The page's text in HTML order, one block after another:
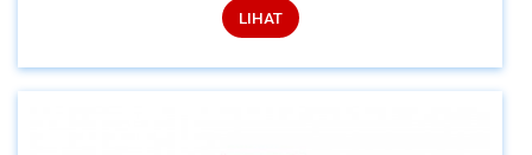
LIHAT